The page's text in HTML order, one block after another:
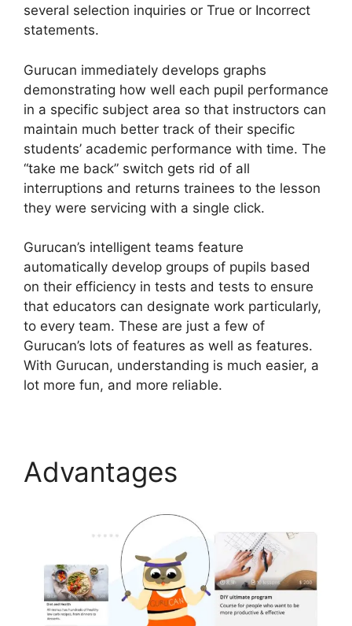
several selection inquiries or True or Incorrect
statements.
Gurucan immediately develops graphs
demonstrating how well each pupil performance
in a specific subject area so that instructors can
maintain much better track of their specific
students’ academic performance with time. The
“take me back” switch gets rid of all
interruptions and returns trainees to the lesson
they were servicing with a single click.
Gurucan’s intelligent teams feature
automatically develop groups of pupils based
on their efficiency in tests and tests to ensure
that educators can designate work particularly,
to every team. These are just a few of
Gurucan’s lots of features as well as features.
With Gurucan, understanding is much easier, a
lot more fun, and more reliable.
Advantages